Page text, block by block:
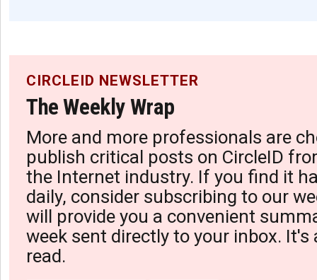
CIRCLEID NEWSLETTER
The Weekly Wrap
More and more professionals are
publish critical posts on CircleID
the Internet industry. If you find it
daily, consider subscribing to our
will provide you a convenient
week sent directly to your inbox. It's
read.